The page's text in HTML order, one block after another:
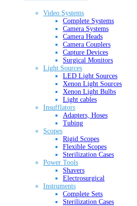
Video Systems
Complete Systems
Camera Systems
Camera Heads
Camera Couplers
Capture Devices
Surgical Monitors
Light Sources
LED Light Sources
Xenon Light Sources
Xenon Light Bulbs
Light cables
Insufflators
Adapters, Hoses
Tubing
Scopes
Rigid Scopes
Flexible Scopes
Sterilization Cases
Power Tools
Shavers
Electrosurgical
Instruments
Complete Sets
Sterilization Cases